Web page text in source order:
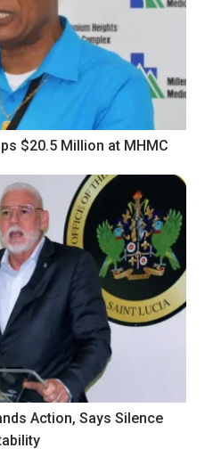
$20.5 Million at MHMC
Action, Says Silence